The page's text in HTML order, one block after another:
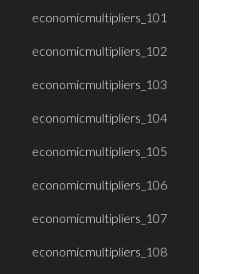
economicmultipliers_101
economicmultipliers_102
economicmultipliers_103
economicmultipliers_104
economicmultipliers_105
economicmultipliers_106
economicmultipliers_107
economicmultipliers_108